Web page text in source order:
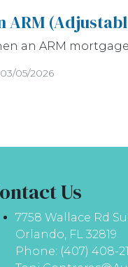
ARM
an ARM
05/2026
Us
7758 Wallace Rd
Orlando, FL 32819
Phone: (407) 408-